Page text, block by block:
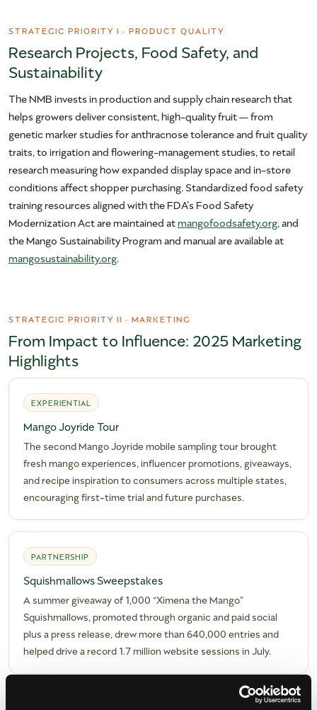
STRATEGIC PRIORITY I · PRODUCT QUALITY
Research Projects, Food Safety, and
Sustainability
The NMB invests in production and supply chain research that
helps growers deliver consistent, high-quality fruit — from
genetic marker studies for anthracnose tolerance and fruit quality
traits, to irrigation and flowering-management studies, to retail
research measuring how expanded display space and in-store
conditions affect shopper purchasing. Standardized food safety
training resources aligned with the FDA’s Food Safety
Modernization Act are maintained atmangofoodsafety.org, and
the Mango Sustainability Program and manual are available at
mangosustainability.org.
STRATEGIC PRIORITY II · MARKETING
From Impact to Influence: 2025 Marketing
Highlights
EXPERIENTIAL
Mango Joyride Tour
The second Mango Joyride mobile sampling tour brought
fresh mango experiences, influencer promotions, giveaways,
and recipe inspiration to consumers across multiple states,
encouraging first-time trial and future purchases.
PARTNERSHIP
Squishmallows Sweepstakes
A summer giveaway of 1,000 “Ximena the Mango”
Squishmallows, promoted through organic and paid social
plus a press release, drew more than 640,000 entries and
helped drive a record 1.7 million website sessions in July.